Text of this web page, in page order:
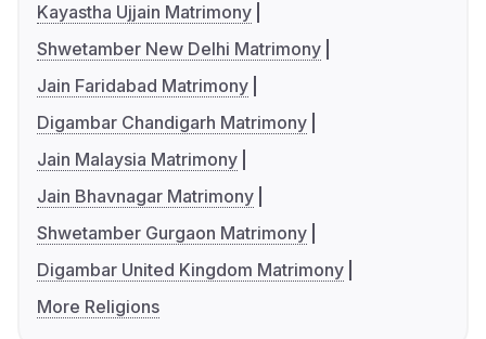
Kayastha Ujjain Matrimony
Shwetamber New Delhi Matrimony
Jain Faridabad Matrimony
Digambar Chandigarh Matrimony
Jain Malaysia Matrimony
Jain Bhavnagar Matrimony
Shwetamber Gurgaon Matrimony
Digambar United Kingdom Matrimony
More Religions